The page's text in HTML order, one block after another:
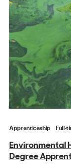
Apprenticeship Full-
Environmental
Degree